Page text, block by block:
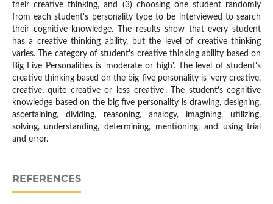
their creative thinking, and (3) choosing one student randomly
from each student's personality type to be interviewed to search
their cognitive knowledge. The results show that every student
has a creative thinking ability, but the level of creative thinking
varies. The category of student's creative thinking ability based on
Big Five Personalities is 'moderate or high'. The level of student's
creative thinking based on the big five personality is 'very creative,
creative, quite creative or less creative'. The student's cognitive
knowledge based on the big five personality is drawing, designing,
ascertaining, dividing, reasoning, analogy, imagining, utilizing,
solving, understanding, determining, mentioning, and using trial
and error.
REFERENCES